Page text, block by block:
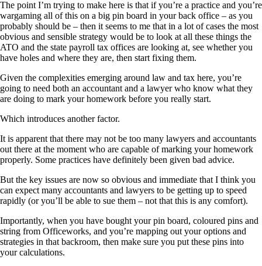
The point I’m trying to make here is that if you’re a practice and you’re
wargaming all of this on a big pin board in your back office – as you
probably should be – then it seems to me that in a lot of cases the most
obvious and sensible strategy would be to look at all these things the
ATO and the state payroll tax offices are looking at, see whether you
have holes and where they are, then start fixing them.
Given the complexities emerging around law and tax here, you’re
going to need both an accountant and a lawyer who know what they
are doing to mark your homework before you really start.
Which introduces another factor.
It is apparent that there may not be too many lawyers and accountants
out there at the moment who are capable of marking your homework
properly. Some practices have definitely been given bad advice.
But the key issues are now so obvious and immediate that I think you
can expect many accountants and lawyers to be getting up to speed
rapidly (or you’ll be able to sue them – not that this is any comfort).
Importantly, when you have bought your pin board, coloured pins and
string from Officeworks, and you’re mapping out your options and
strategies in that backroom, then make sure you put these pins into
your calculations.